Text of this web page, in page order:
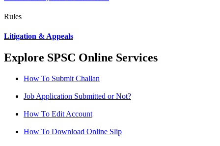
Rules
Litigation & Appeals
Explore SPSC Online Services
How To Submit Challan
Job Application Submitted or Not?
How To Edit Account
How To Download Online Slip